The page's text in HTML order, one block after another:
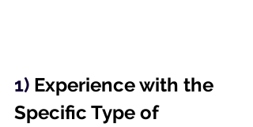
1) Experience with the
Specific Type of